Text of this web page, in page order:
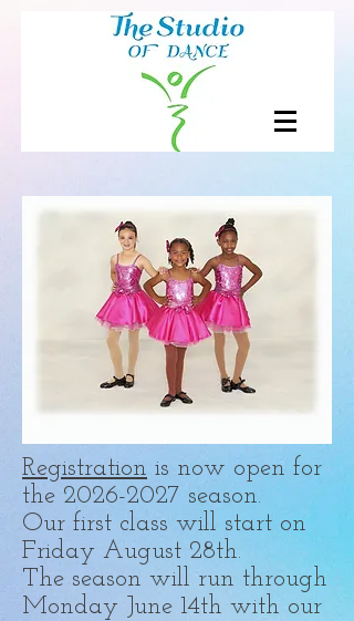
Registration is now open for
the 2026-2027 season.
Our first class will start on
Friday August 28th.
The season will run through
Monday June 14th with our